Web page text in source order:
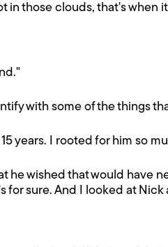
in those clouds, that's when
with some of the things
years. I rooted for him so
he wished that would have
sure. And I looked at